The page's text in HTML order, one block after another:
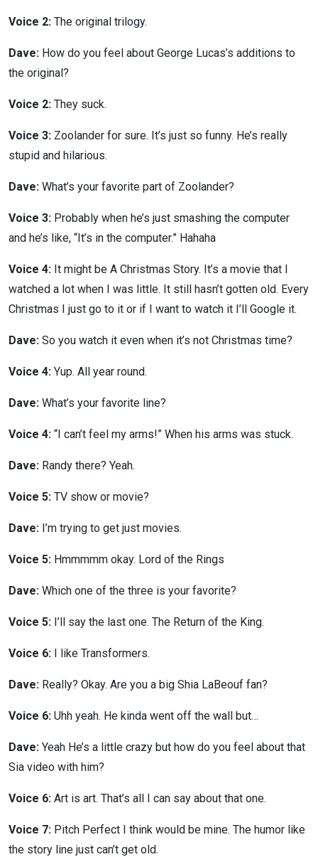
Voice 2: The original trilogy.
Dave: How do you feel about George Lucas’s additions to
the original?
Voice 2: They suck.
Voice 3: Zoolander for sure. It’s just so funny. He’s really
stupid and hilarious.
Dave: What’s your favorite part of Zoolander?
Voice 3: Probably when he’s just smashing the computer
and he’s like, “It’s in the computer.” Hahaha
Voice 4: It might be A Christmas Story. It’s a movie that I
watched a lot when I was little. It still hasn’t gotten old. Every
Christmas I just go to it or if I want to watch it I’ll Google it.
Dave: So you watch it even when it’s not Christmas time?
Voice 4: Yup. All year round.
Dave: What’s your favorite line?
Voice 4: “I can’t feel my arms!” When his arms was stuck.
Dave: Randy there? Yeah.
Voice 5: TV show or movie?
Dave: I’m trying to get just movies.
Voice 5: Hmmmmm okay. Lord of the Rings
Dave: Which one of the three is your favorite?
Voice 5: I’ll say the last one. The Return of the King.
Voice 6: I like Transformers.
Dave: Really? Okay. Are you a big Shia LaBeouf fan?
Voice 6: Uhh yeah. He kinda went off the wall but…
Dave: Yeah He’s a little crazy but how do you feel about that
Sia video with him?
Voice 6: Art is art. That’s all I can say about that one.
Voice 7: Pitch Perfect I think would be mine. The humor like
the story line just can’t get old.